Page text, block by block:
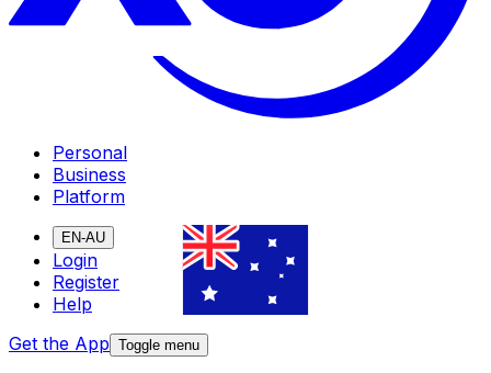
Personal
Business
Platform
EN-AU
Login
Register
Help
Get the App Toggle menu